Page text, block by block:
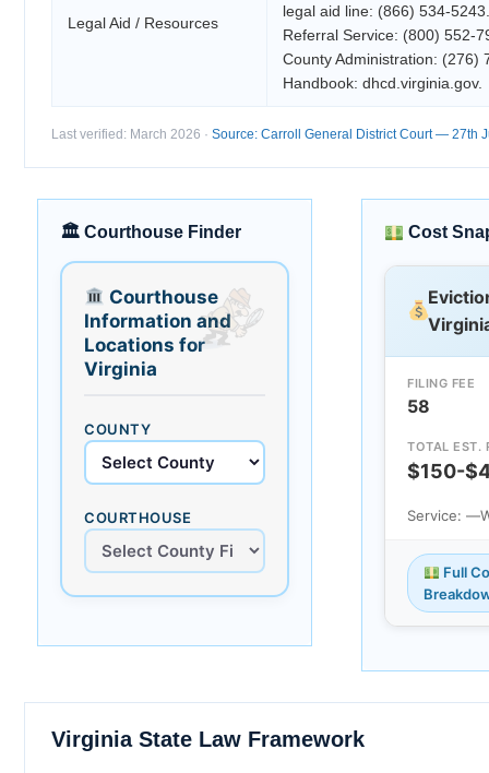
Legal Aid / Resources
legal aid line: (866) 534-
Referral Service: (800) 552-
County Administration: (276)
Handbook: dhcd.virginia.gov.
Last verified: March 2026 · Source: Carroll General District Court — 27th
🏛 Courthouse Finder
Courthouse
Information and
Locations for
Virginia
COUNTY
COURTHOUSE
Cost
FILING FEE
58
TOTAL EST.
$150-
Service: —
Full
Virginia State Law Framework